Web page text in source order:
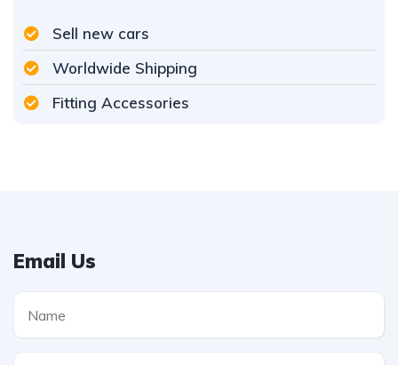
Sell new cars
Worldwide Shipping
Fitting Accessories
Email Us